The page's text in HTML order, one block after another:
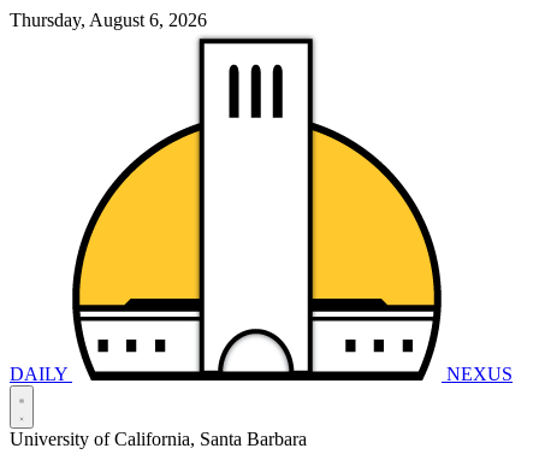
Thursday, August 6, 2026
DAILY NEXUS
University of California, Santa Barbara